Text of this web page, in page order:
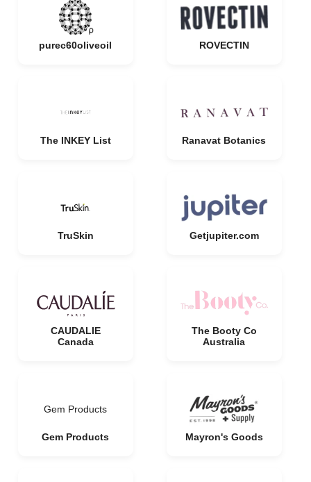
purec60oliveoil ROVECTIN
The INKEY List Ranavat Botanics
TruSkin Getjupiter.com
CAUDALIE
Canada
The Booty Co
Australia
Gem Products
Gem Products Mayron's Goods